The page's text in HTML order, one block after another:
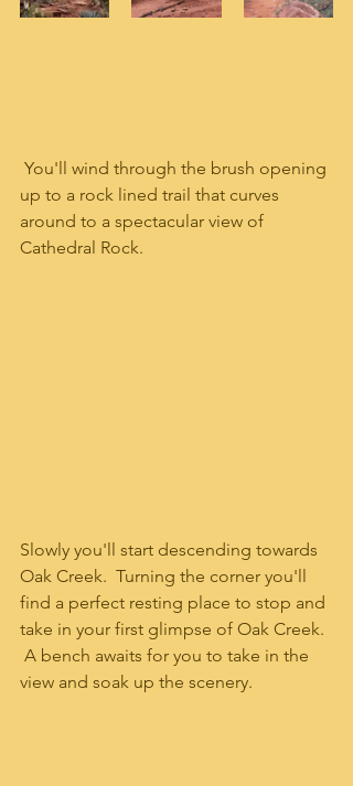
up to a rock lined trail that curves
around to a spectacular view of
Cathedral Rock.
Slowly you'll start descending towards
Oak Creek.  Turning the corner you'll
find a perfect resting place to stop and
take in your first glimpse of Oak Creek.
A bench awaits for you to take in the
view and soak up the scenery.